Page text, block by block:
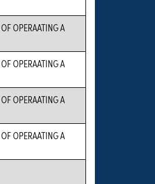
OPERAATING A
OPERAATING A
OPERAATING A
OPERAATING A